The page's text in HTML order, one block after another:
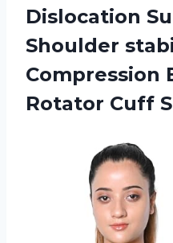
Dislocation
Shoulder
Compression
Rotator Cuff